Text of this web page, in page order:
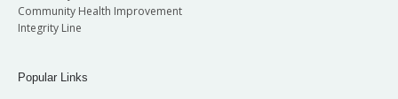
Community Health Improvement
Integrity Line
Popular Links